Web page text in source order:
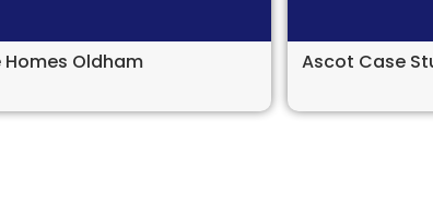
Homes Oldham Ascot Case